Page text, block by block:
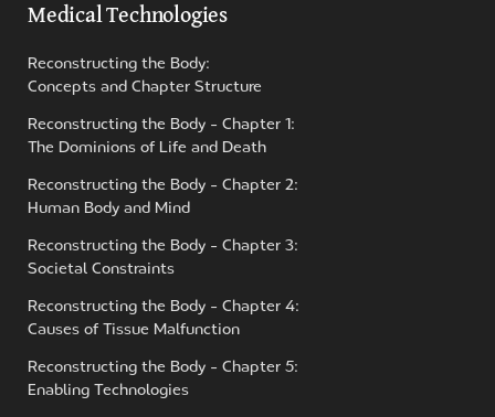
Medical Technologies
Reconstructing the Body:
Concepts and Chapter Structure
Reconstructing the Body - Chapter 1:
The Dominions of Life and Death
Reconstructing the Body - Chapter 2:
Human Body and Mind
Reconstructing the Body - Chapter 3:
Societal Constraints
Reconstructing the Body - Chapter 4:
Causes of Tissue Malfunction
Reconstructing the Body - Chapter 5:
Enabling Technologies